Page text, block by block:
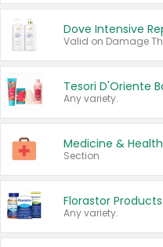
Any variety.
Medicine & Health
Section
Florastor Products
Any variety.